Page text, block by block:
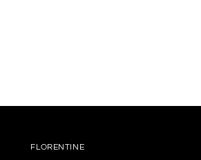
FLORENTINE